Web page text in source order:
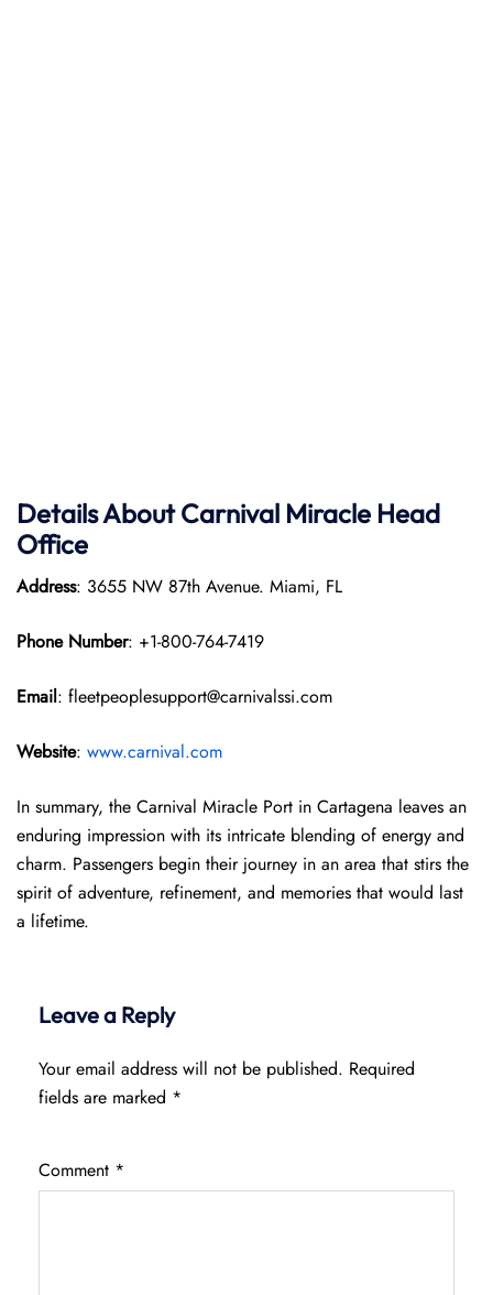
Details About Carnival Miracle Head
Office
Address: 3655 NW 87th Avenue. Miami, FL
Phone Number: +1-800-764-7419
Email: fleetpeoplesupport@carnivalssi.com
Website: www.carnival.com
In summary, the Carnival Miracle Port in Cartagena leaves an
enduring impression with its intricate blending of energy and
charm. Passengers begin their journey in an area that stirs the
spirit of adventure, refinement, and memories that would last
a lifetime.
Leave a Reply
Your email address will not be published. Required
fields are marked *
Comment *